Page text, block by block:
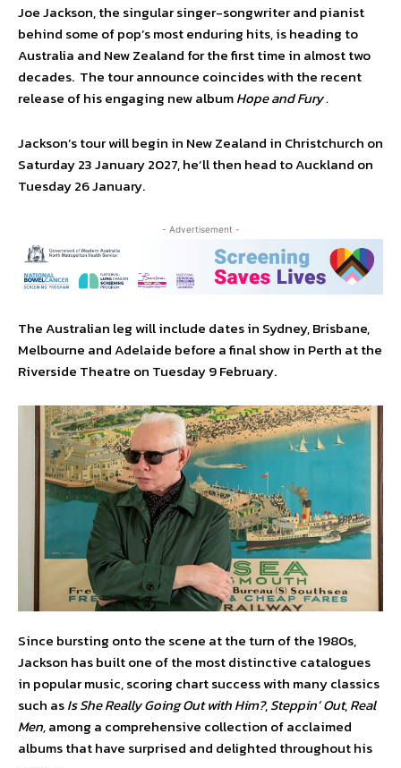
Joe Jackson, the singular singer-songwriter and pianist
behind some of pop’s most enduring hits, is heading to
Australia and New Zealand for the first time in almost two
decades. The tour announce coincides with the recent
release of his engaging new albumHope and Fury .
Jackson’s tour will begin in New Zealand in Christchurch on
Saturday 23 January 2027, he’ll then head to Auckland on
Tuesday 26 January.
- Advertisement -
The Australian leg will include dates in Sydney, Brisbane,
Melbourne and Adelaide before a final show in Perth at the
Riverside Theatre on Tuesday 9 February.
Since bursting onto the scene at the turn of the 1980s,
Jackson has built one of the most distinctive catalogues
in popular music, scoring chart success with many classics
such asIs She Really Going Out with Him?,Steppin’ Out,Real
Men,among a comprehensive collection of acclaimed
albums that have surprised and delighted throughout his